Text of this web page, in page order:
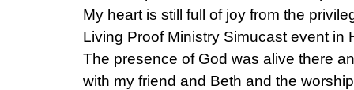
My heart is still full of joy from the
Living Proof Ministry Simucast event in
The presence of God was alive there
with my friend and Beth and the